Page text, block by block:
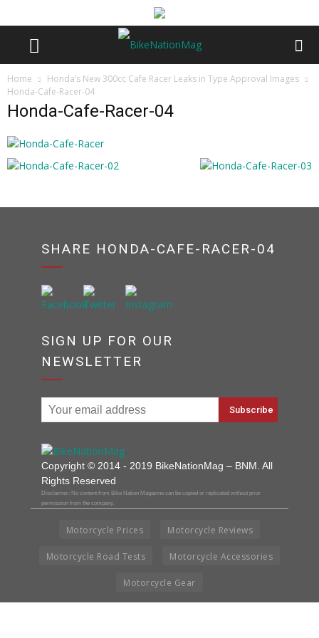
Home
Honda’s New 300cc Cafe Racer Leaks in Type Approval Images
Honda-Cafe-Racer-04
Honda-Cafe-Racer-04
SHARE HONDA-CAFE-RACER-04
SIGN UP FOR OUR
NEWSLETTER
Copyright © 2014 - 2019 BikeNationMag – BNM. All
Rights Reserved
Disclaimer: No content from Bike Nation Magazine can be copied or replicated without prior
permission from the company.
Motorcycle Prices Motorcycle Reviews
Motorcycle Road Tests Motorcycle Accessories
Motorcycle Gear